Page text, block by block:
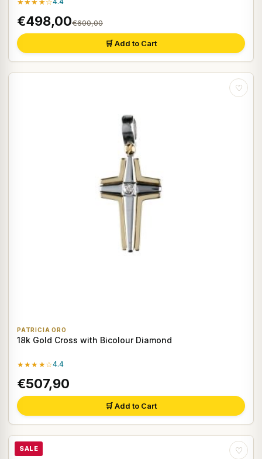
€498,00€600,00
🛒 Add to Cart
♡
PATRICIA ORO
18k Gold Cross with Bicolour Diamond
★★★★☆4.4
€507,90
🛒 Add to Cart
SALE ♡